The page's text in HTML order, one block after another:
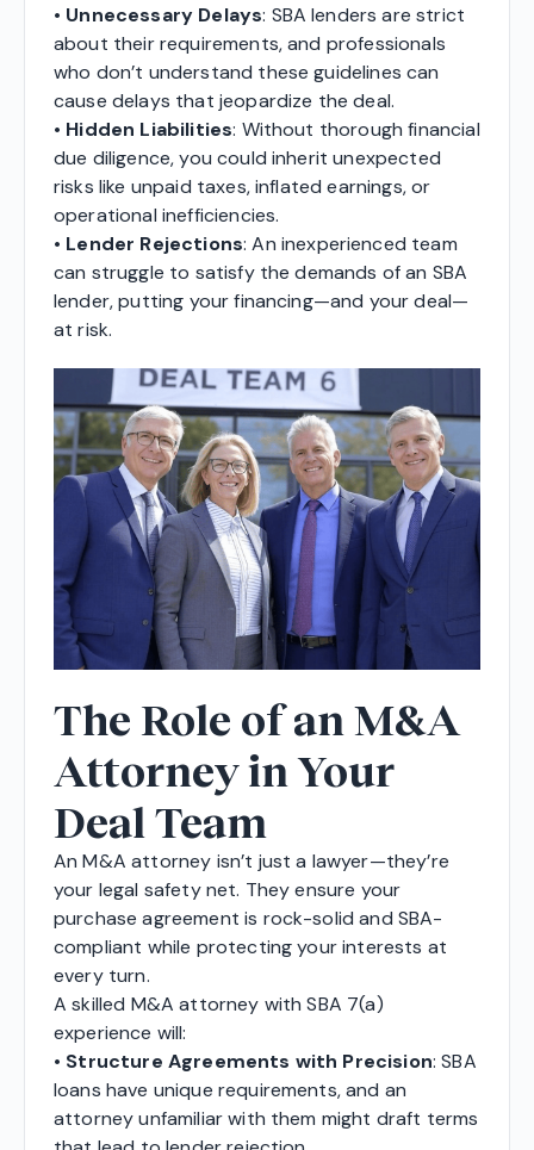
• Unnecessary Delays: SBA lenders are strict
about their requirements, and professionals
who don’t understand these guidelines can
cause delays that jeopardize the deal.
• Hidden Liabilities: Without thorough financial
due diligence, you could inherit unexpected
risks like unpaid taxes, inflated earnings, or
operational inefficiencies.
• Lender Rejections: An inexperienced team
can struggle to satisfy the demands of an SBA
lender, putting your financing—and your deal—
at risk.
The Role of an M&A
Attorney in Your
Deal Team
An M&A attorney isn’t just a lawyer—they’re
your legal safety net. They ensure your
purchase agreement is rock-solid and SBA-
compliant while protecting your interests at
every turn.
A skilled M&A attorney with SBA 7(a)
experience will:
• Structure Agreements with Precision: SBA
loans have unique requirements, and an
attorney unfamiliar with them might draft terms